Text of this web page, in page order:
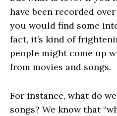
have been recorded
you would find some
fact, it’s kind of
people might come up
from movies and songs.
For instance, what do
songs? We know that